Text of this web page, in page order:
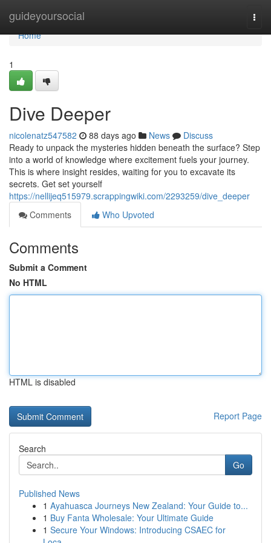
guideyoursocial
Home
Home
1
Dive Deeper
nicolenatz547582 88 days ago News
Discuss
Ready to unpack the mysteries hidden beneath the surface? Step
into a world of knowledge where excitement fuels your journey.
This is where insight resides, waiting for you to excavate its
secrets. Get set yourself
https://nellijeq515979.scrappingwiki.com/2293259/dive_deeper
Comments
Who Upvoted
Comments
Submit a Comment
No HTML
HTML is disabled
Report Page
Search
Go
Published News
1 Ayahuasca Journeys New Zealand: Your Guide to...
1 Buy Fanta Wholesale: Your Ultimate Guide
1 Secure Your Windows: Introducing CSAEC for